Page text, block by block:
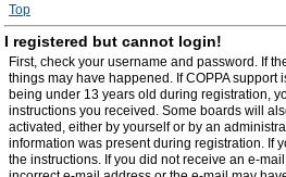
Top
I registered but cannot login!
First, check your username and password. If
things may have happened. If COPPA support
being under 13 years old during registration,
instructions you received. Some boards will
activated, either by yourself or by an
information was present during registration. If
the instructions. If you did not receive an e-